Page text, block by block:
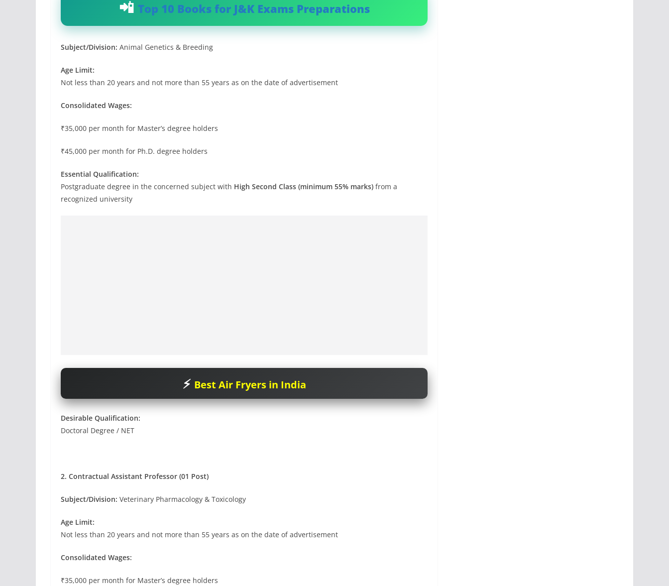
Top 10 Books for J&K Exams Preparations
Subject/Division: Animal Genetics & Breeding
Age Limit:
Not less than 20 years and not more than 55 years as on the date of advertisement
Consolidated Wages:
₹35,000 per month for Master’s degree holders
₹45,000 per month for Ph.D. degree holders
Essential Qualification:
Postgraduate degree in the concerned subject with High Second Class (minimum 55% marks) from a
recognized university
Best Air Fryers in India
Desirable Qualification:
Doctoral Degree / NET
2. Contractual Assistant Professor (01 Post)
Subject/Division: Veterinary Pharmacology & Toxicology
Age Limit:
Not less than 20 years and not more than 55 years as on the date of advertisement
Consolidated Wages:
₹35,000 per month for Master’s degree holders